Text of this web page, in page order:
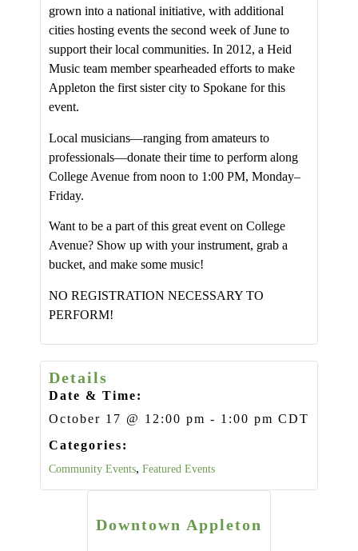
grown into a national initiative, with additional
cities hosting events the second week of June to
support their local communities. In 2012, a Heid
Music team member spearheaded efforts to make
Appleton the first sister city to Spokane for this
event.
Local musicians—ranging from amateurs to
professionals—donate their time to perform along
College Avenue from noon to 1:00 PM, Monday–
Friday.
Want to be a part of this great event on College
Avenue? Show up with your instrument, grab a
bucket, and make some music!
NO REGISTRATION NECESSARY TO
PERFORM!
Details
Date & Time:
October 17 @ 12:00 pm - 1:00 pm CDT
Categories:
Community Events, Featured Events
Downtown Appleton